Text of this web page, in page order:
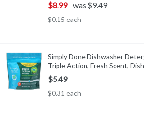
$8.99 was $9.49
$0.15 each
Simply Done Dishwasher Detergent,
Dishwasher Detergent, Automatic, Triple
Simply Done Dishwasher
Triple Action, Fresh Scent,
$5.49
$0.31 each